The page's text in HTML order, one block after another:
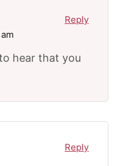
hear that you
Reply
Reply